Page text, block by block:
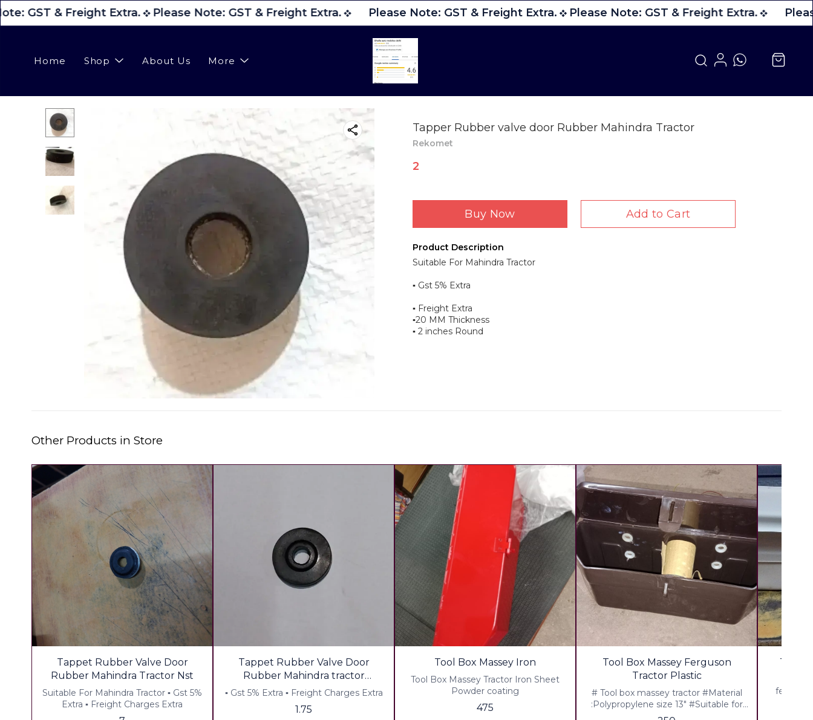
GST & Freight Extra. Please Note: GST & Freight Extra. Please Note: GST & Freight Extra. Please Note: GST & Freight Extra.
Home Shop About Us More
Tapper Rubber valve door Rubber Mahindra Tractor
Rekomet
2
Buy Now Add to Cart
Product Description
Suitable For Mahindra Tractor
▪︎ Gst 5% Extra
▪︎ Freight Extra
▪︎20 MM Thickness
▪︎ 2 inches Round
Other Products in Store
Tappet Rubber Valve Door
Rubber Mahindra Tractor Nst
Suitable For Mahindra Tractor ▪︎ Gst 5%
Extra ▪︎ Freight Charges Extra
Tappet Rubber Valve Door
Rubber Mahindra tractor
Wholsale Order Welcome
▪︎ Gst 5% Extra ▪︎ Freight Charges Extra
1.75
Tool Box Massey Iron
Tool Box Massey Tractor Iron Sheet
Powder coating
475
🎉 NewTool Box Massey Ferguson
Tractor Plastic
# Tool box massey tractor #Material
:Polypropylene size 13" #Suitable for
Massey,241,1035 Di,J Series,Mahan ▪︎
Tool